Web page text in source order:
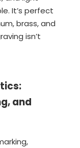
It’s perfect
brass, and
isn’t
and